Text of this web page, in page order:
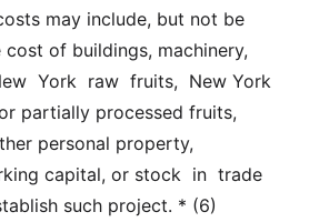
may include, but not be
of buildings, machinery,
York  raw  fruits,  New York
partially processed fruits,
personal property,
capital, or stock  in  trade
such project. * (6)